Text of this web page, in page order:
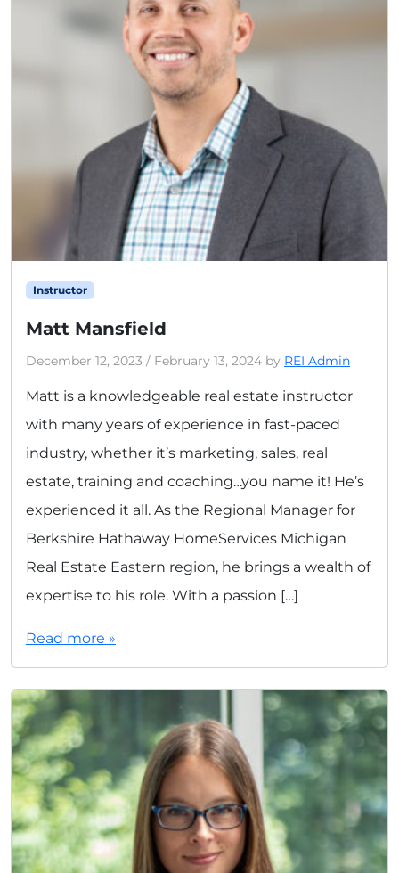
Instructor
Matt Mansfield
December 12, 2023 / February 13, 2024 by REI Admin
Matt is a knowledgeable real estate instructor
with many years of experience in fast-paced
industry, whether it’s marketing, sales, real
estate, training and coaching…you name it! He’s
experienced it all. As the Regional Manager for
Berkshire Hathaway HomeServices Michigan
Real Estate Eastern region, he brings a wealth of
expertise to his role. With a passion […]
Read more »